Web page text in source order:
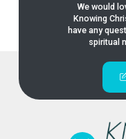
We would
Knowing
have any
spiritual